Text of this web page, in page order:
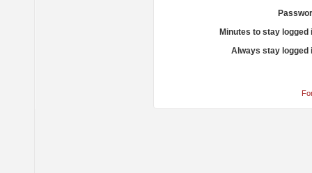
Minutes to stay logged
Always stay logged